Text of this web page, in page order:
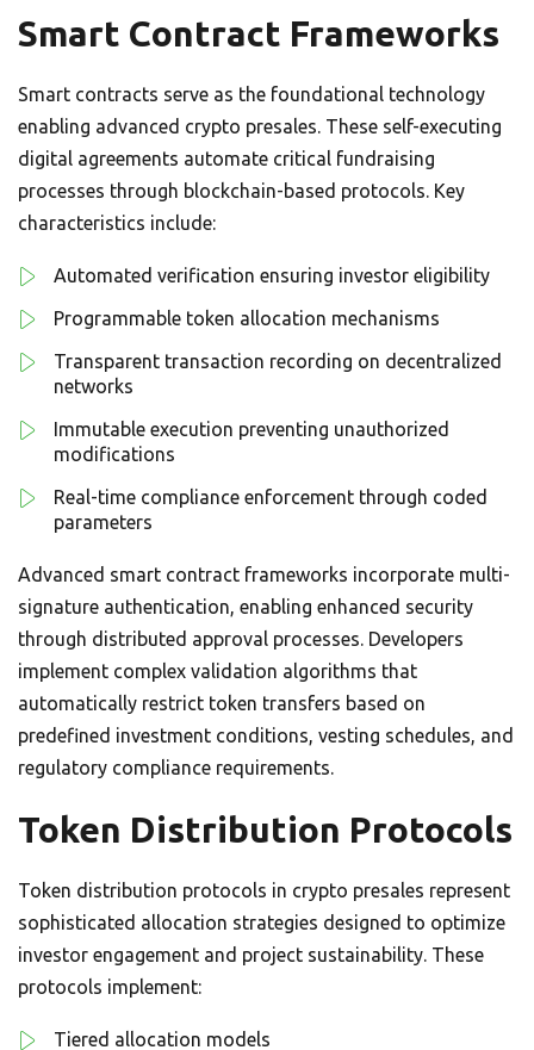
Smart Contract Frameworks
Smart contracts serve as the foundational technology
enabling advanced crypto presales. These self-executing
digital agreements automate critical fundraising
processes through blockchain-based protocols. Key
characteristics include:
Automated verification ensuring investor eligibility
Programmable token allocation mechanisms
Transparent transaction recording on decentralized
networks
Immutable execution preventing unauthorized
modifications
Real-time compliance enforcement through coded
parameters
Advanced smart contract frameworks incorporate multi-
signature authentication, enabling enhanced security
through distributed approval processes. Developers
implement complex validation algorithms that
automatically restrict token transfers based on
predefined investment conditions, vesting schedules, and
regulatory compliance requirements.
Token Distribution Protocols
Token distribution protocols in crypto presales represent
sophisticated allocation strategies designed to optimize
investor engagement and project sustainability. These
protocols implement:
Tiered allocation models